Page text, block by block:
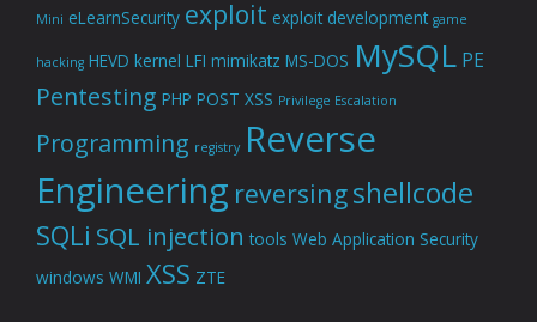
Mini eLearnSecurity exploit exploit development game
hacking HEVD kernel LFI mimikatz MS-DOS MySQL PE
Pentesting PHP POST XSS Privilege Escalation
Programming registry Reverse
Engineering reversingshellcode
SQLi SQL injection tools Web Application Security
windows WMI XSS ZTE